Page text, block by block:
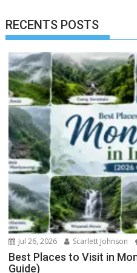
RECENTS POSTS
Jul 26, 2026 Scarlett Johnson
Best Places to Visit in
Guide)